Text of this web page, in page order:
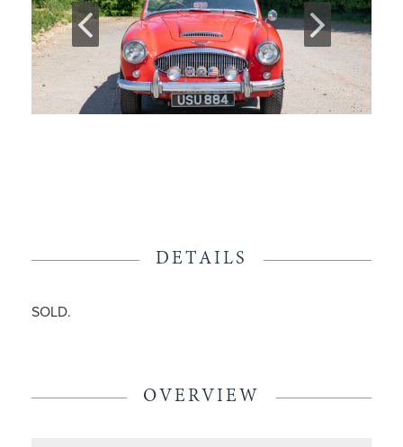
DETAILS
SOLD.
OVERVIEW